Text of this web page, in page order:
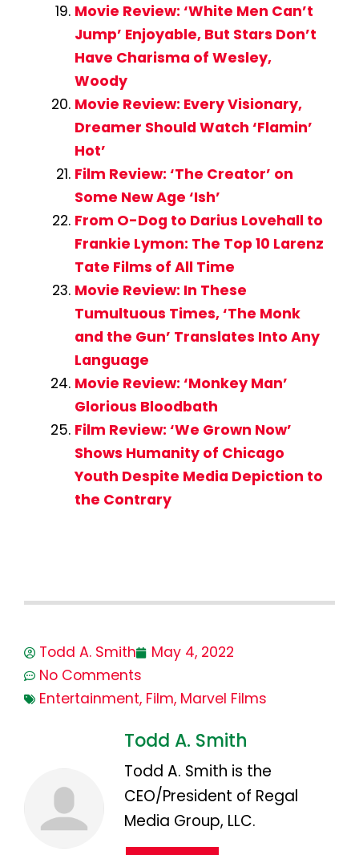
Movie Review: ‘White Men Can’t
Jump’ Enjoyable, But Stars Don’t
Have Charisma of Wesley,
Woody
Movie Review: Every Visionary,
Dreamer Should Watch ‘Flamin’
Hot’
Film Review: ‘The Creator’ on
Some New Age ‘Ish’
From O-Dog to Darius Lovehall to
Frankie Lymon: The Top 10 Larenz
Tate Films of All Time
Movie Review: In These
Tumultuous Times, ‘The Monk
and the Gun’ Translates Into Any
Language
Movie Review: ‘Monkey Man’
Glorious Bloodbath
Film Review: ‘We Grown Now’
Shows Humanity of Chicago
Youth Despite Media Depiction to
the Contrary
Todd A. Smith
May 4, 2022
No Comments
Entertainment, Film, Marvel Films
Todd A. Smith
Todd A. Smith is the
CEO/President of Regal
Media Group, LLC.